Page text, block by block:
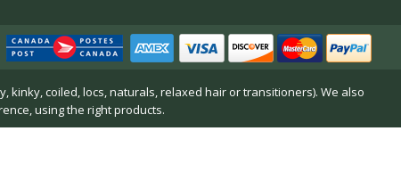
kinky, coiled, locs, naturals, relaxed hair or transitioners). We also
using the right products.